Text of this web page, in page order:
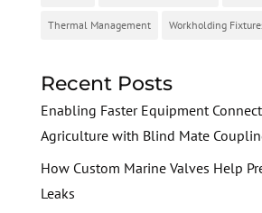
Thermal Management Workholding
Recent Posts
Enabling Faster Equipment
Agriculture with Blind Mate
How Custom Marine Valves Help
Leaks